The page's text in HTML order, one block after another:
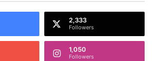
2,333
Followers
1,050
Followers